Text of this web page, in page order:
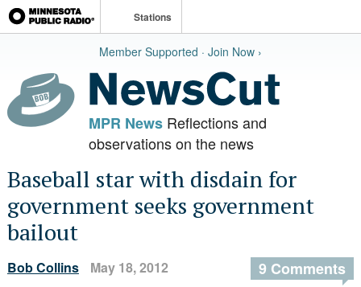
Stations
Member Supported · Join Now ›
MPR NewsReflections and
observations on the news
Baseball star with disdain for
government seeks government
bailout
Bob Collins May 18, 2012 9 Comments